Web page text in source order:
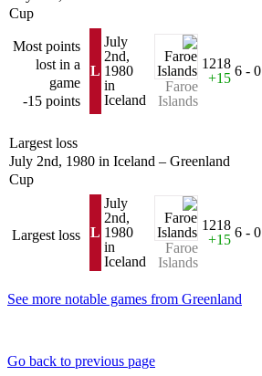
Cup
Most points
lost in a
game
-15 points
L
July
2nd,
1980
in
Iceland
Faroe
Islands
1218
+15 6 - 0
Largest loss
July 2nd, 1980 in Iceland – Greenland
Cup
Largest loss L
July
2nd,
1980
in
Iceland
Faroe
Islands
1218
+15 6 - 0
See more notable games from Greenland
Go back to previous page